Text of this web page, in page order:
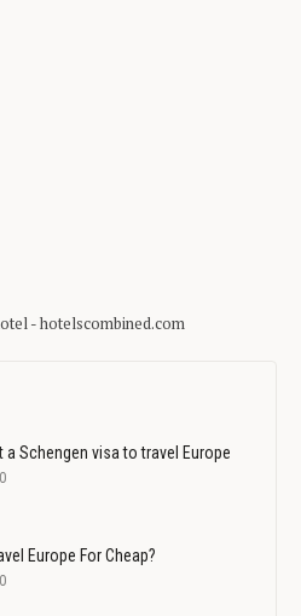
a Schengen visa to travel Europe
Europe For Cheap?